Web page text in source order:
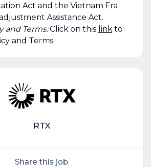
Act and the Vietnam Era
Assistance Act.
and Terms:Click on this linkto
and Terms
RTX
Share this job